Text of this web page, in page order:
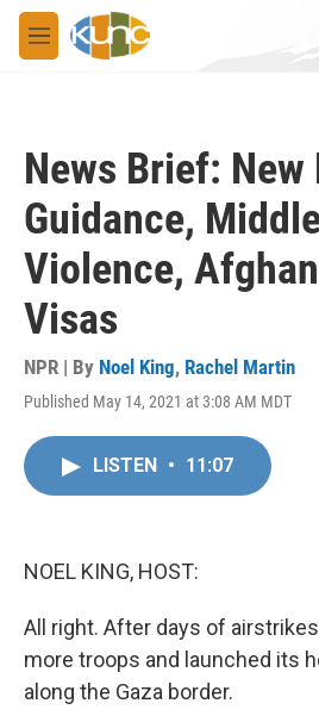
Skip to main content
M
e
News Brief: New
Guidance,
Violence,
Visas
NPR | By Noel King, Rachel Martin
Published May 14, 2021 at 3:08 AM MDT
LISTEN • 11:07
NOEL KING, HOST:
All right. After days of
more troops and launched its
along the Gaza border.